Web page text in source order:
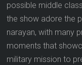
possible middle
the show adore the
narayan, with many
moments that
military mission to